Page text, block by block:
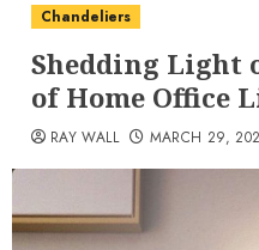
Chandeliers
Shedding Light
of Home Office
RAY WALL MARCH 29,